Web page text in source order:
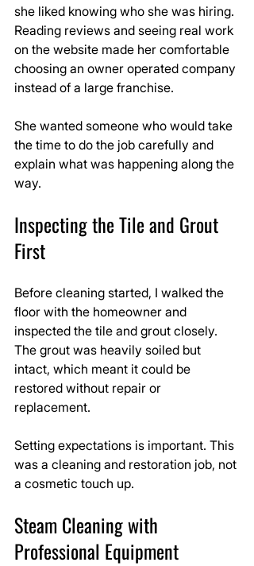
she liked knowing who she was hiring.
Reading reviews and seeing real work
on the website made her comfortable
choosing an owner operated company
instead of a large franchise.
She wanted someone who would take
the time to do the job carefully and
explain what was happening along the
way.
Inspecting the Tile and Grout
First
Before cleaning started, I walked the
floor with the homeowner and
inspected the tile and grout closely.
The grout was heavily soiled but
intact, which meant it could be
restored without repair or
replacement.
Setting expectations is important. This
was a cleaning and restoration job, not
a cosmetic touch up.
Steam Cleaning with
Professional Equipment